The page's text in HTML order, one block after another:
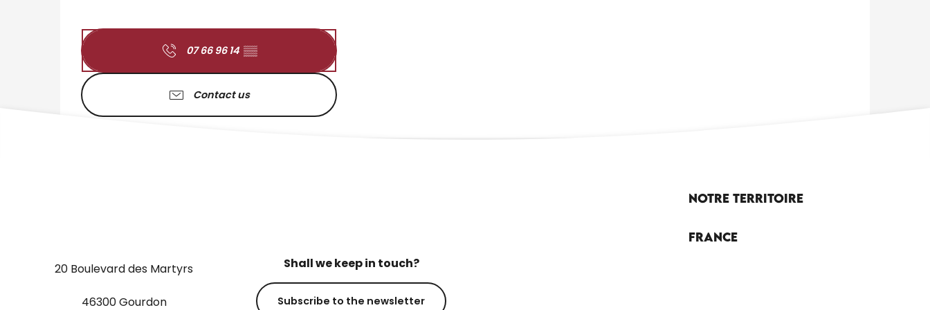
07 66 96 14 ▒▒
Contact us
20 Boulevard des Martyrs
46300 Gourdon
Shall we keep in touch?
Subscribe to the newsletter
Notre territoire
France